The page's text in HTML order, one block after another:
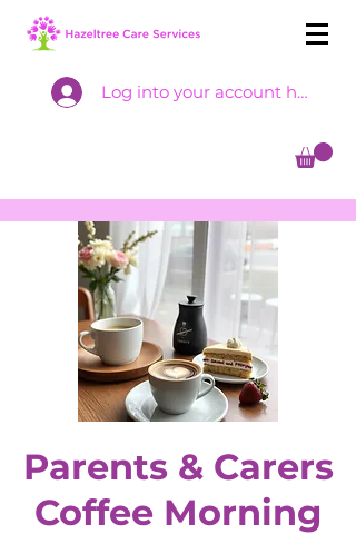
Log into your account here
Parents & Carers
Coffee Morning